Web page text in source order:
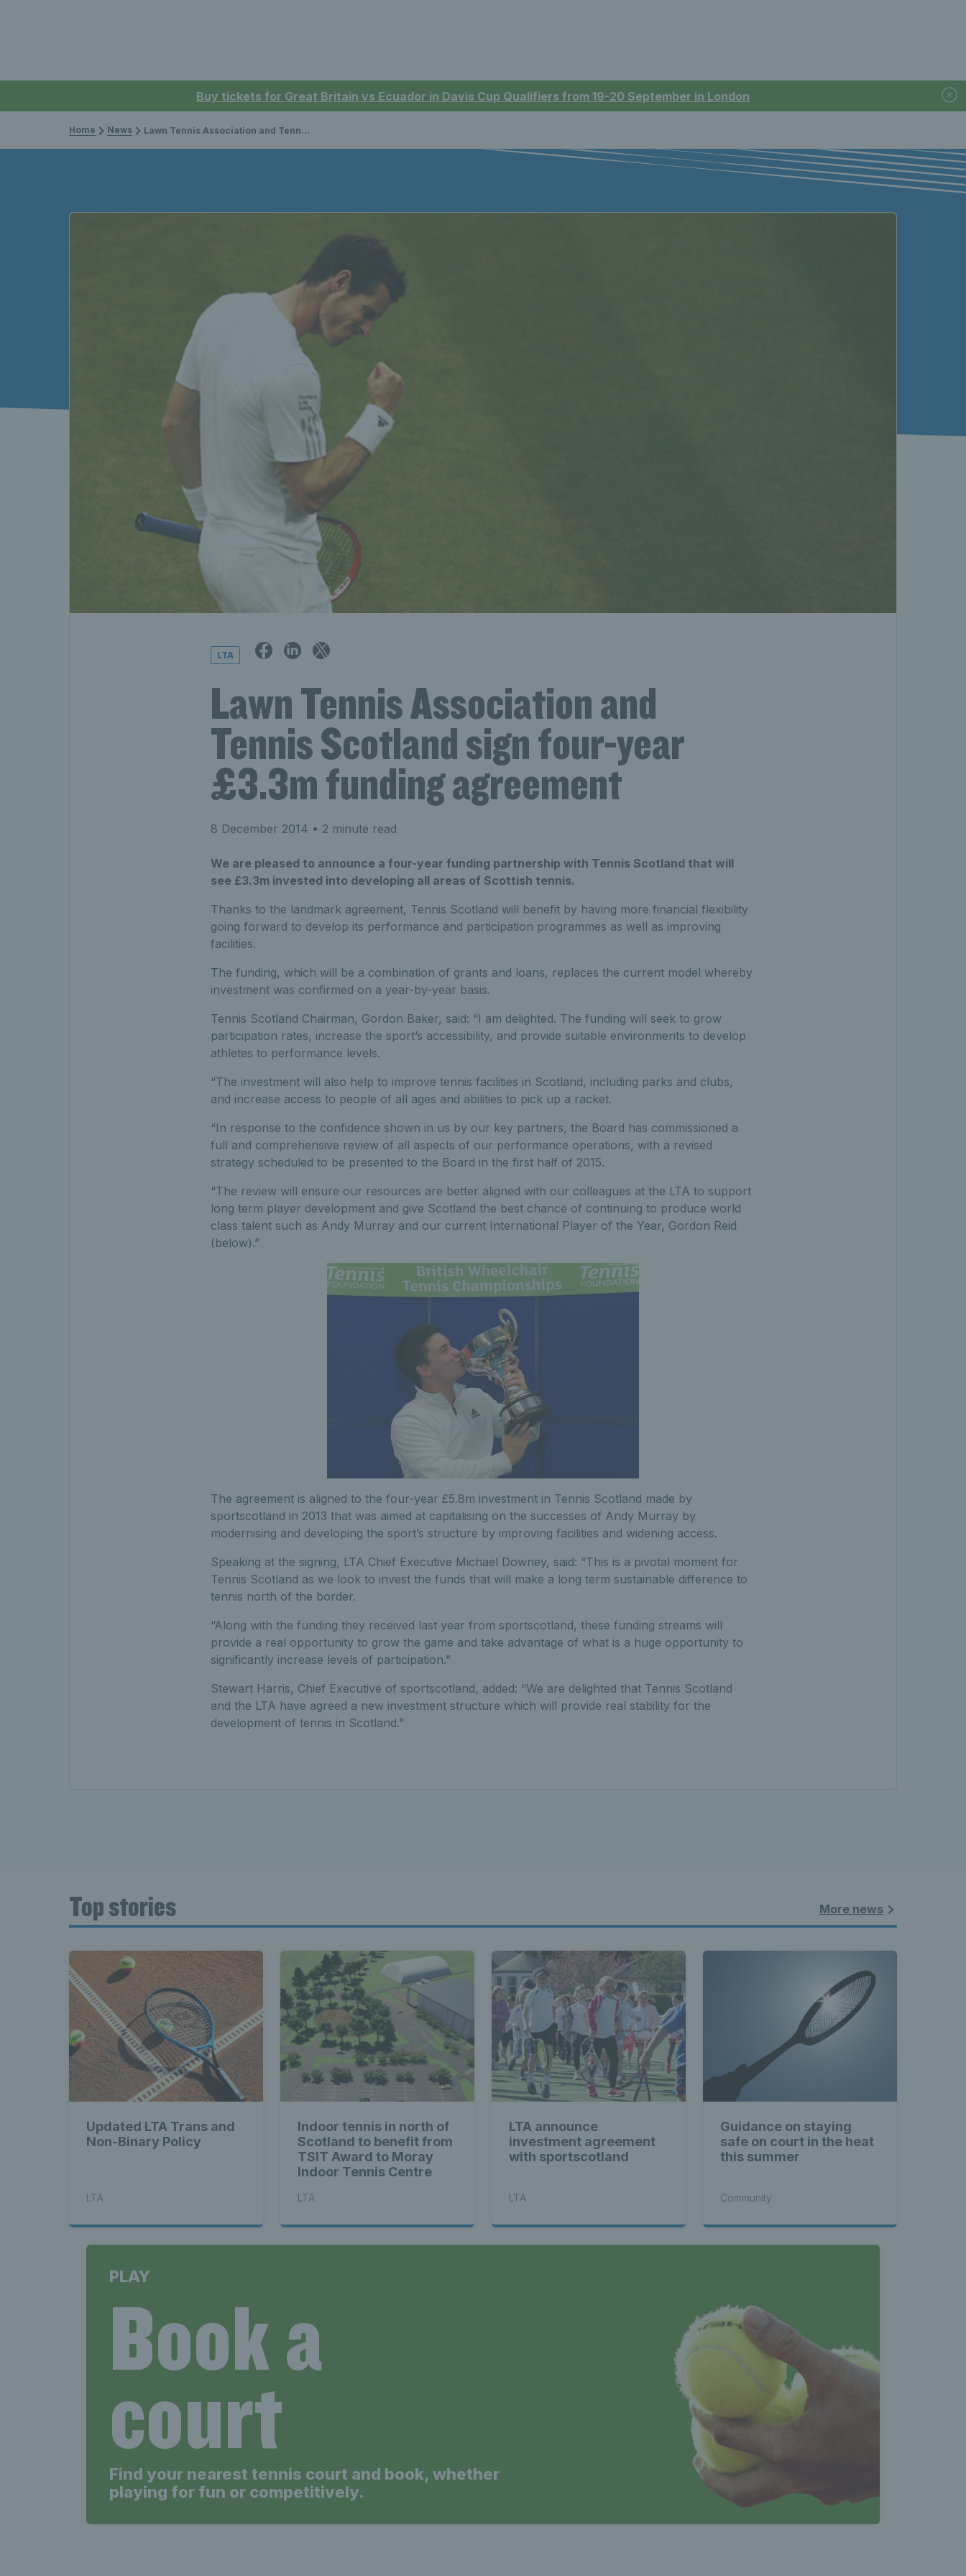
Buy tickets for Great Britain vs Ecuador in Davis Cup Qualifiers from 19-20 September in London
Home News Lawn Tennis Association and Tennis Scotland sign four-year £3.3m funding agreement
LTA
Lawn Tennis Association and
Tennis Scotland sign four-year
£3.3m funding agreement
8 December 2014 • 2 minute read
We are pleased to announce a four-year funding partnership with Tennis Scotland that will
see £3.3m invested into developing all areas of Scottish tennis.
Thanks to the landmark agreement, Tennis Scotland will benefit by having more financial flexibility
going forward to develop its performance and participation programmes as well as improving
facilities.
The funding, which will be a combination of grants and loans, replaces the current model whereby
investment was confirmed on a year-by-year basis.
Tennis Scotland Chairman, Gordon Baker, said: “I am delighted. The funding will seek to grow
participation rates, increase the sport’s accessibility, and provide suitable environments to develop
athletes to performance levels.
“The investment will also help to improve tennis facilities in Scotland, including parks and clubs,
and increase access to people of all ages and abilities to pick up a racket.
“In response to the confidence shown in us by our key partners, the Board has commissioned a
full and comprehensive review of all aspects of our performance operations, with a revised
strategy scheduled to be presented to the Board in the first half of 2015.
“The review will ensure our resources are better aligned with our colleagues at the LTA to support
long term player development and give Scotland the best chance of continuing to produce world
class talent such as Andy Murray and our current International Player of the Year, Gordon Reid
(below).”
The agreement is aligned to the four-year £5.8m investment in Tennis Scotland made by
sportscotland in 2013 that was aimed at capitalising on the successes of Andy Murray by
modernising and developing the sport’s structure by improving facilities and widening access.
Speaking at the signing, LTA Chief Executive Michael Downey, said: “This is a pivotal moment for
Tennis Scotland as we look to invest the funds that will make a long term sustainable difference to
tennis north of the border.
“Along with the funding they received last year from sportscotland, these funding streams will
provide a real opportunity to grow the game and take advantage of what is a huge opportunity to
significantly increase levels of participation.”
Stewart Harris, Chief Executive of sportscotland, added: “We are delighted that Tennis Scotland
and the LTA have agreed a new investment structure which will provide real stability for the
development of tennis in Scotland.”
Top stories More news
Updated LTA Trans and
Non-Binary Policy
LTA
Indoor tennis in north of
Scotland to benefit from
TSIT Award to Moray
Indoor Tennis Centre
LTA
LTA announce
investment agreement
with sportscotland
LTA
Guidance on staying
safe on court in the heat
this summer
Community
PLAY
Book a
court
Find your nearest tennis court and book, whether
playing for fun or competitively.